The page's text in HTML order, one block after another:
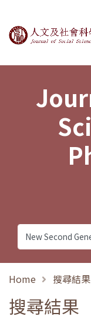
Journal
Home 搜尋結果
搜尋結果